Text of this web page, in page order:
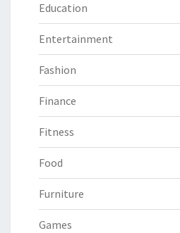
Education
Entertainment
Fashion
Finance
Fitness
Food
Furniture
Games